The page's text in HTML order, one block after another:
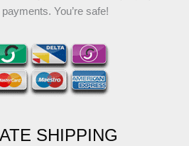
You’re safe!
SHIPPING